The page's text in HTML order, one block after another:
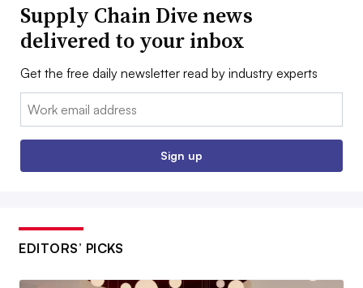
Supply Chain Dive news
delivered to your inbox
Get the free daily newsletter read by industry experts
Email:
Sign up
EDITORS’ PICKS